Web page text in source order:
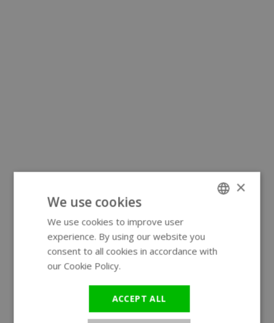
×
We use cookies
We use cookies to improve user
experience. By using our website you
consent to all cookies in accordance with
our Cookie Policy.
ACCEPT ALL